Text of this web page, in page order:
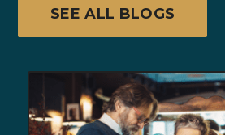
SEE ALL BLOGS